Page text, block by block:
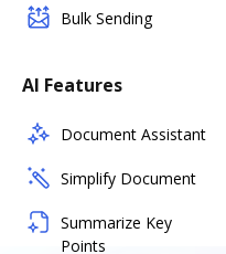
Bulk Sending
AI Features
Document Assistant
Simplify Document
Summarize Key
Points